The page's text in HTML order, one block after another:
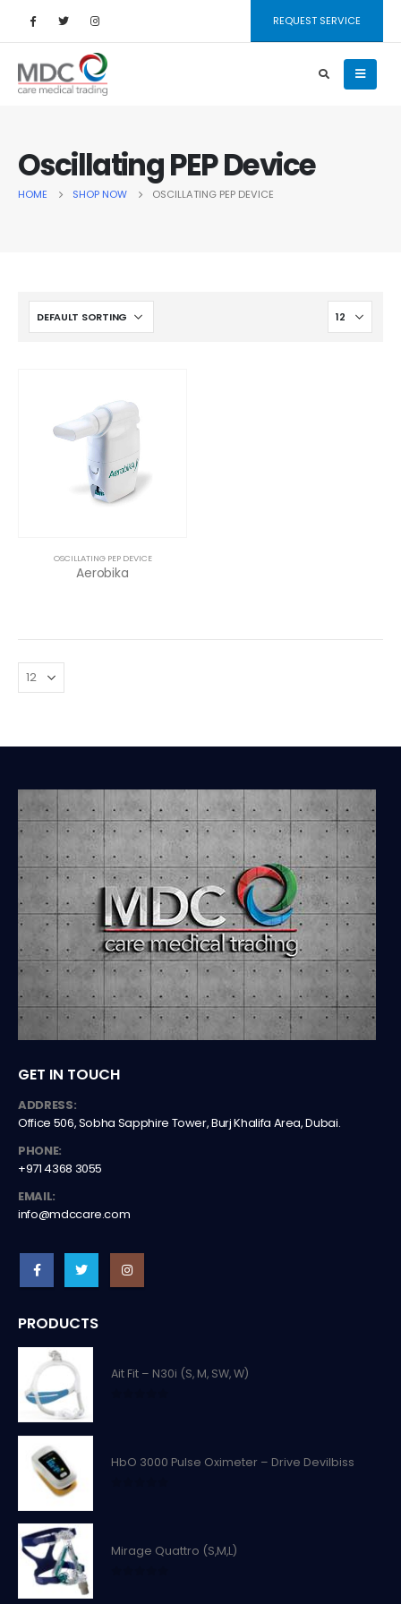
REQUEST SERVICE
Oscillating PEP Device
HOME SHOP NOW OSCILLATING PEP DEVICE
OSCILLATING PEP DEVICE
Aerobika
GET IN TOUCH
ADDRESS:
Office 506, Sobha Sapphire Tower, Burj Khalifa Area, Dubai.
PHONE:
+971 4368 3055
EMAIL:
info@mdccare.com
PRODUCTS
Ait Fit – N30i (S, M, SW, W)
HbO 3000 Pulse Oximeter – Drive Devilbiss
Mirage Quattro (S,M,L)